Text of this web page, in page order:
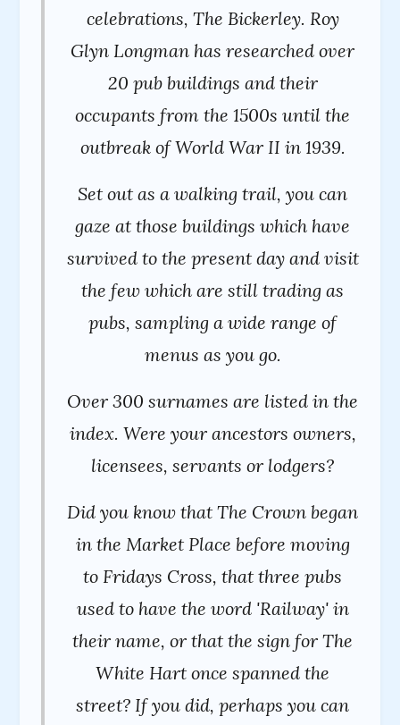
celebrations, The Bickerley. Roy
Glyn Longman has researched over
20 pub buildings and their
occupants from the 1500s until the
outbreak of World War II in 1939.
Set out as a walking trail, you can
gaze at those buildings which have
survived to the present day and visit
the few which are still trading as
pubs, sampling a wide range of
menus as you go.
Over 300 surnames are listed in the
index. Were your ancestors owners,
licensees, servants or lodgers?
Did you know that The Crown began
in the Market Place before moving
to Fridays Cross, that three pubs
used to have the word 'Railway' in
their name, or that the sign for The
White Hart once spanned the
street? If you did, perhaps you can